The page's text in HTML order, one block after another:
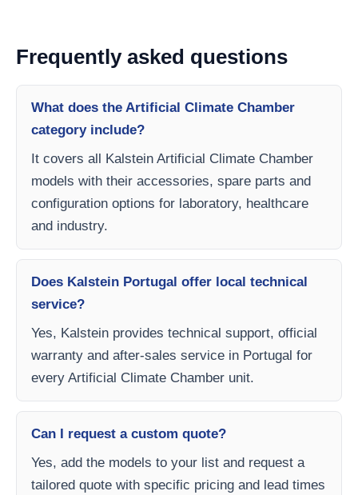
Frequently asked questions
What does the Artificial Climate Chamber
category include?
It covers all Kalstein Artificial Climate Chamber
models with their accessories, spare parts and
configuration options for laboratory, healthcare
and industry.
Does Kalstein Portugal offer local technical
service?
Yes, Kalstein provides technical support, official
warranty and after-sales service in Portugal for
every Artificial Climate Chamber unit.
Can I request a custom quote?
Yes, add the models to your list and request a
tailored quote with specific pricing and lead times